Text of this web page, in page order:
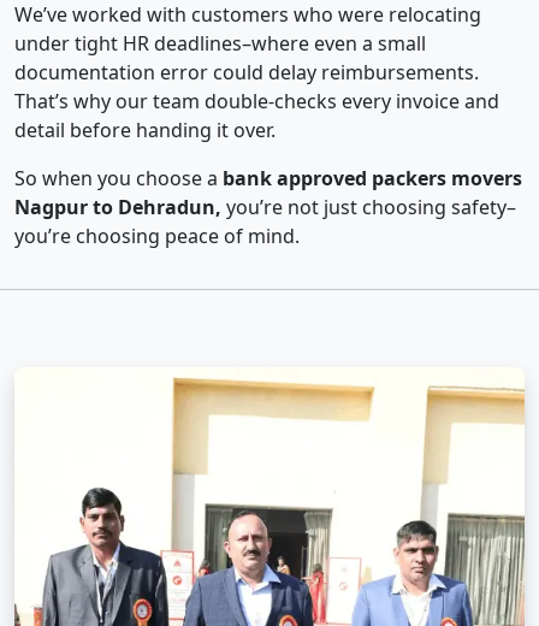
We’ve worked with customers who were relocating
under tight HR deadlines–where even a small
documentation error could delay reimbursements.
That’s why our team double-checks every invoice and
detail before handing it over.
So when you choose a bank approved packers movers
Nagpur to Dehradun, you’re not just choosing safety–
you’re choosing peace of mind.